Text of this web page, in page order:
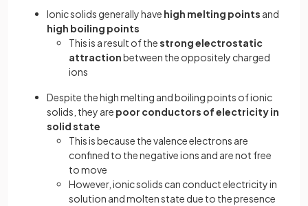
Ionic solids generally have high melting points and
high boiling points
This is a result of thestrong electrostatic
attractionbetween the oppositely charged
ions
Despite the high melting and boiling points of ionic
solids, they are poor conductors of electricityin
solid state
This is because the valence electrons are
confined to the negative ions and are not free
to move
However, ionic solids can conduct electricity in
solution and molten state due to the presence